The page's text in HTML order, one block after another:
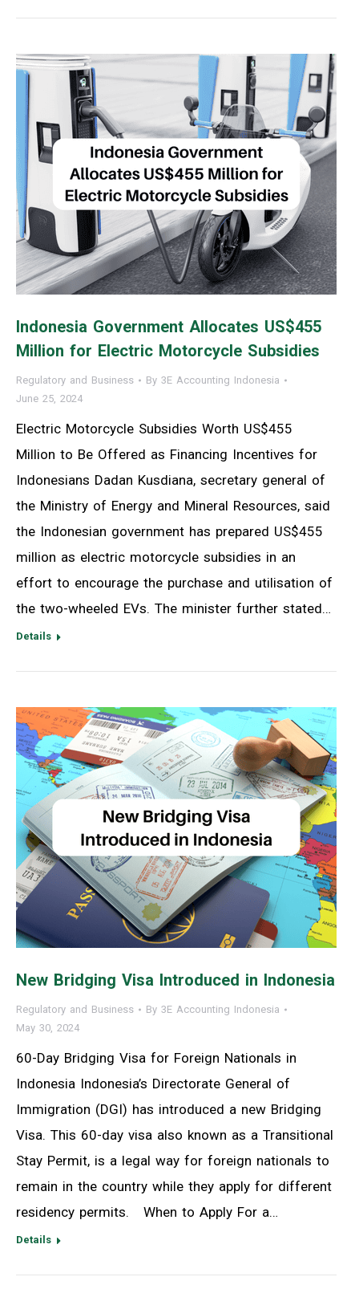
Indonesia Government Allocates US$455
Million for Electric Motorcycle Subsidies
Regulatory and Business By 3E Accounting Indonesia
June 25, 2024
Electric Motorcycle Subsidies Worth US$455
Million to Be Offered as Financing Incentives for
Indonesians Dadan Kusdiana, secretary general of
the Ministry of Energy and Mineral Resources, said
the Indonesian government has prepared US$455
million as electric motorcycle subsidies in an
effort to encourage the purchase and utilisation of
the two-wheeled EVs. The minister further stated…
Details
New Bridging Visa Introduced in Indonesia
Regulatory and Business By 3E Accounting Indonesia
May 30, 2024
60-Day Bridging Visa for Foreign Nationals in
Indonesia Indonesia’s Directorate General of
Immigration (DGI) has introduced a new Bridging
Visa. This 60-day visa also known as a Transitional
Stay Permit, is a legal way for foreign nationals to
remain in the country while they apply for different
residency permits. When to Apply For a…
Details